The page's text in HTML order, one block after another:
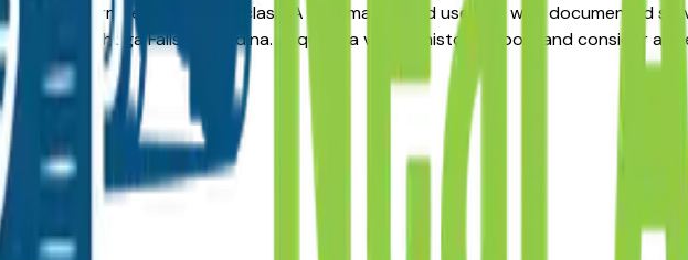
for long-term reliability in its class. A well-maintained used X3 with documented
Cuyahoga Falls, or Medina. Request a vehicle history report and consider a